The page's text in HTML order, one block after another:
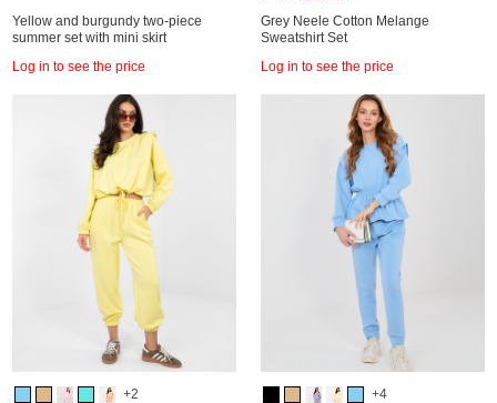
Yellow and burgundy two-piece
summer set with mini skirt
Log in to see the price
Grey Neele Cotton Melange
Sweatshirt Set
Log in to see the price
+2
+4